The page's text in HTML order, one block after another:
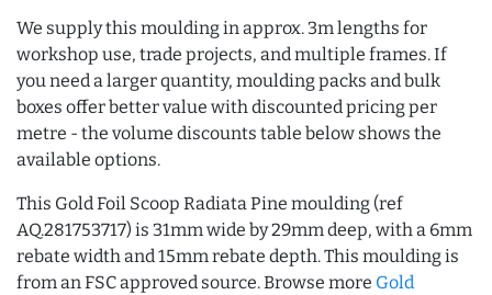
We supply this moulding in approx. 3m lengths for
workshop use, trade projects, and multiple frames. If
you need a larger quantity, moulding packs and bulk
boxes offer better value with discounted pricing per
metre - the volume discounts table below shows the
available options.
This Gold Foil Scoop Radiata Pine moulding (ref
AQ.281753717) is 31mm wide by 29mm deep, with a 6mm
rebate width and 15mm rebate depth. This moulding is
from an FSC approved source. Browse more Gold